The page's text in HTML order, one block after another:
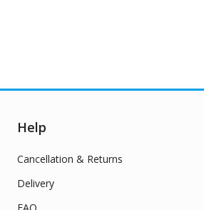
Help
Cancellation & Returns
Delivery